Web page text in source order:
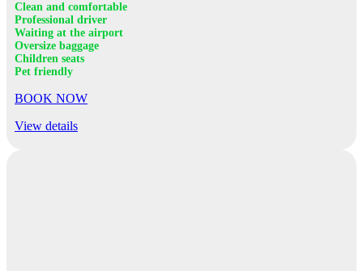
Clean and comfortable
Professional driver
Waiting at the airport
Oversize baggage
Children seats
Pet friendly
BOOK NOW
View details